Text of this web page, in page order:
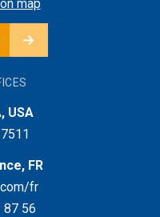
map
USA
FR
fr
87 56